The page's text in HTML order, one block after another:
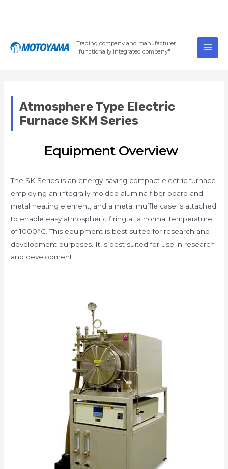
Trading company and manufacturer
"functionally integrated company"
Main
Atmosphere Type Electric
Furnace SKM Series
Equipment Overview
The SK Series is an energy-saving compact electric furnace
employing an integrally molded alumina fiber board and
metal heating element, and a metal muffle case is attached
to enable easy atmospheric firing at a normal temperature
of 1000°C. This equipment is best suited for research and
development purposes. It is best suited for use in research
and development.